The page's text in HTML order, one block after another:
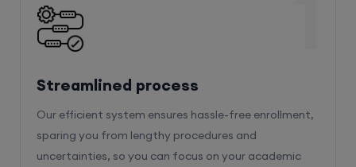
Streamlined process
Our efficient system ensures hassle-free enrollment,
sparing you from lengthy procedures and
uncertainties, so you can focus on your academic